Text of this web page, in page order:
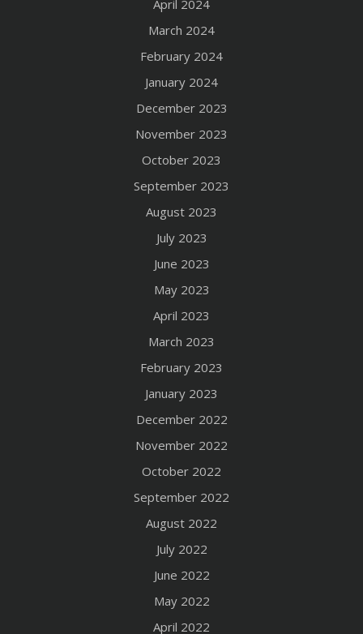
April 2024
March 2024
February 2024
January 2024
December 2023
November 2023
October 2023
September 2023
August 2023
July 2023
June 2023
May 2023
April 2023
March 2023
February 2023
January 2023
December 2022
November 2022
October 2022
September 2022
August 2022
July 2022
June 2022
May 2022
April 2022